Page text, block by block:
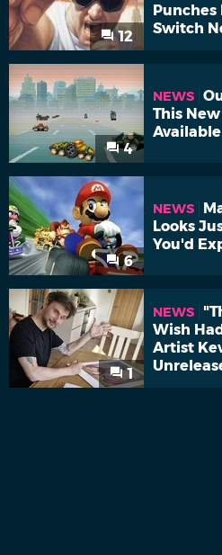
12
Punches
Switch
4
NEWS
This
6
NEWS
Looks
You'd
1
NEWS
Wish
Artist